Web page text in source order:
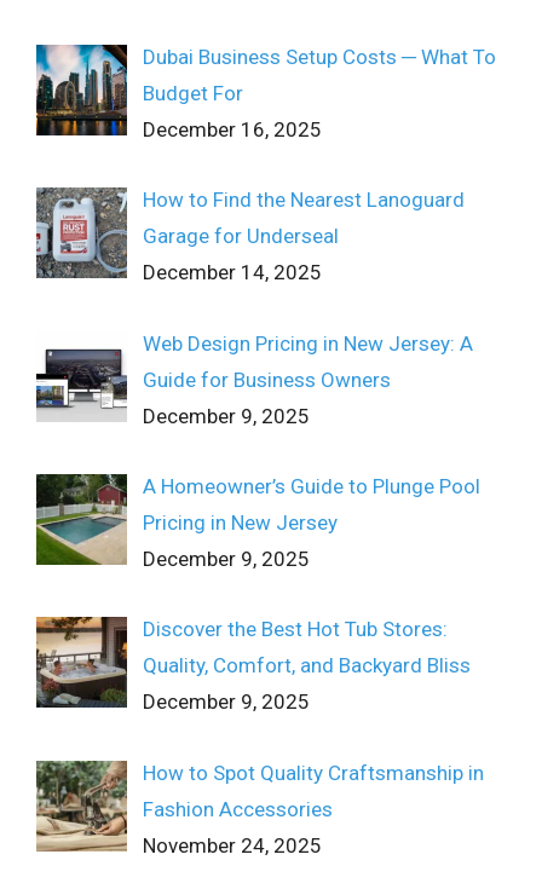
Dubai Business Setup Costs ─ What To
Budget For
December 16, 2025
How to Find the Nearest Lanoguard
Garage for Underseal
December 14, 2025
Web Design Pricing in New Jersey: A
Guide for Business Owners
December 9, 2025
A Homeowner’s Guide to Plunge Pool
Pricing in New Jersey
December 9, 2025
Discover the Best Hot Tub Stores:
Quality, Comfort, and Backyard Bliss
December 9, 2025
How to Spot Quality Craftsmanship in
Fashion Accessories
November 24, 2025